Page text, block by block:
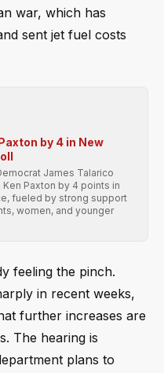
war, which has
sent jet fuel costs
by 4 in New
James Talarico
Paxton by 4 points in
fueled by strong support
women, and younger
feeling the pinch.
in recent weeks,
further increases are
The hearing is
plans to